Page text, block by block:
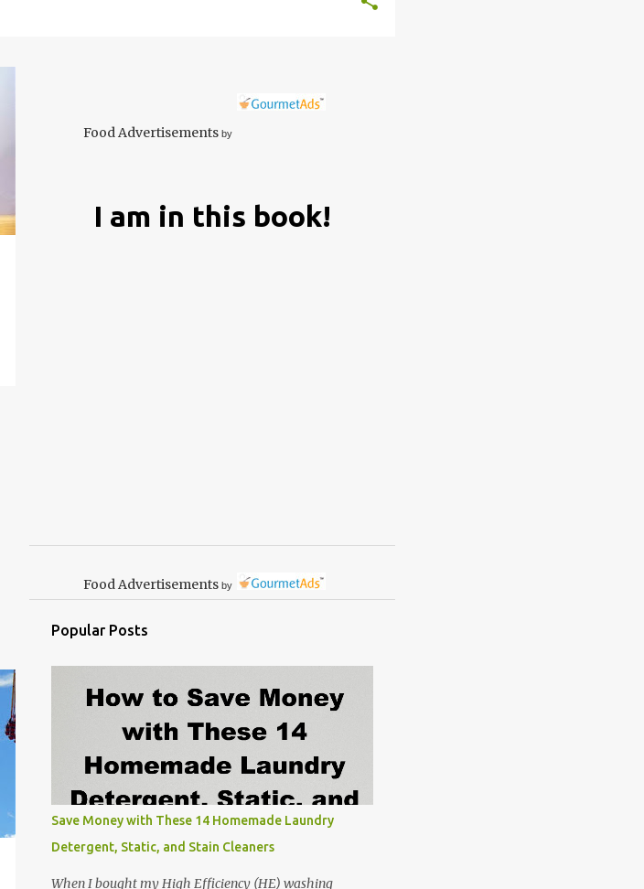
won't absorb vodka on the first go round. How to Soak
Food Advertisements by
I am in this book!
Food Advertisements by
Popular Posts
Save Money with These 14 Homemade Laundry
Detergent, Static, and Stain Cleaners
When I bought my High Efficiency (HE) washing